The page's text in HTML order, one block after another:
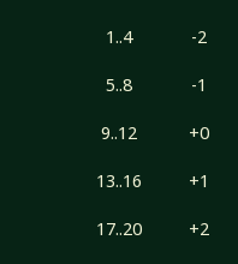
1..4 -2
5..8 -1
9..12 +0
13..16 +1
17..20 +2